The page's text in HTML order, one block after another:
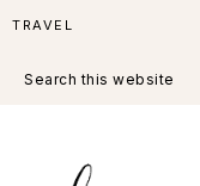
TRAVEL
this